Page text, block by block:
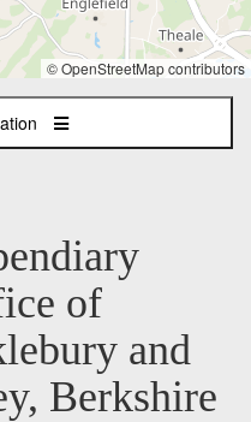
© OpenStreetMap contributors
of
and
Berkshire